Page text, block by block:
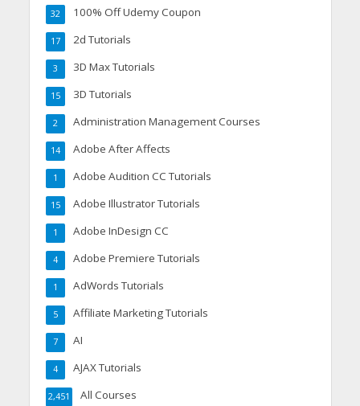
100% Off Udemy Coupon
32
2d Tutorials
17
3D Max Tutorials
3
3D Tutorials
15
Administration Management Courses
2
Adobe After Affects
14
Adobe Audition CC Tutorials
1
Adobe Illustrator Tutorials
15
Adobe InDesign CC
1
Adobe Premiere Tutorials
4
AdWords Tutorials
1
Affiliate Marketing Tutorials
5
AI
7
AJAX Tutorials
4
All Courses
2,451